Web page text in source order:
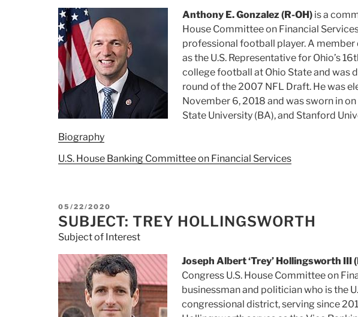
Anthony E. Gonzalez (R-OH) is a
House Committee on Financial
professional football player. A member
as the U.S. Representative for Ohio’s
college football at Ohio State and was
round of the 2007 NFL Draft. He was
November 6, 2018 and was sworn in
State University (BA), and Stanford
Biography
U.S. House Banking Committee on Financial Services
POSTED
ON
05/22/2020
SUBJECT: TREY HOLLINGSWORTH
Subject of Interest
Joseph Albert ‘Trey’ Hollingsworth III
Congress U.S. House Committee on
businessman and politician who is the
congressional district, serving since